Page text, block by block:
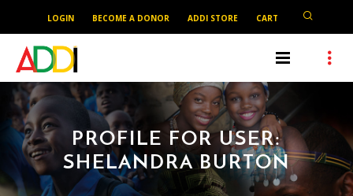
LOGIN BECOME A DONOR ADDI STORE CART
PROFILE FOR USER:
SHELANDRA BURTON